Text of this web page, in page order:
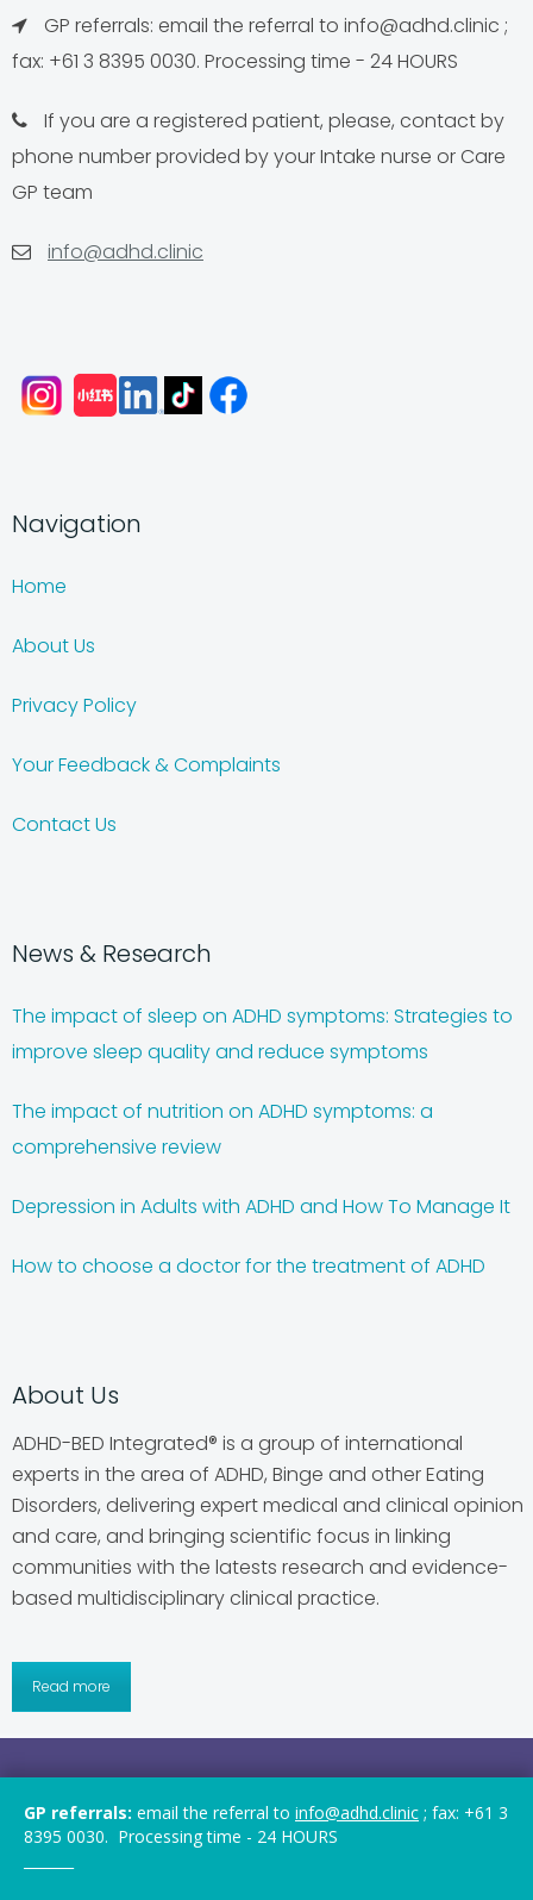
GP referrals: email the referral to info@adhd.clinic ;
fax: +61 3 8395 0030. Processing time - 24 HOURS
If you are a registered patient, please, contact by
phone number provided by your Intake nurse or Care
GP team
info@adhd.clinic
Navigation
Home
About Us
Privacy Policy
Your Feedback & Complaints
Contact Us
News & Research
The impact of sleep on ADHD symptoms: Strategies to
improve sleep quality and reduce symptoms
The impact of nutrition on ADHD symptoms: a
comprehensive review
Depression in Adults with ADHD and How To Manage It
How to choose a doctor for the treatment of ADHD
About Us
ADHD-BED Integrated® is a group of international
experts in the area of ADHD, Binge and other Eating
Disorders, delivering expert medical and clinical opinion
and care, and bringing scientific focus in linking
communities with the latests research and evidence-
based multidisciplinary clinical practice.
Read more
reserved.
GP referrals: email the referral to info@adhd.clinic ; fax: +61 3
8395 0030. Processing time - 24 HOURS